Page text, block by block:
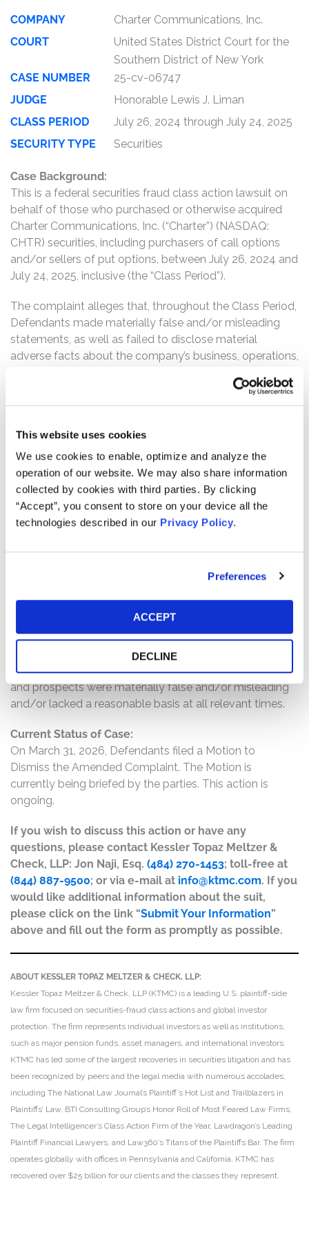
This website uses cookies
We use cookies to enable, optimize and analyze the
operation of our website. We may also share information
collected by cookies with third parties. By clicking
“Accept”, you consent to store on your device all the
technologies described in our Privacy Policy.
Preferences
ACCEPT
DECLINE
COMPANY
Charter Communications, Inc.
COURT
United States District Court for the
Southern District of New York
CASE NUMBER
25-cv-06747
JUDGE
Honorable Lewis J. Liman
CLASS PERIOD
July 26, 2024 through July 24, 2025
SECURITY TYPE
Securities
Case Background:
This is a federal securities fraud class action lawsuit on
behalf of those who purchased or otherwise acquired
Charter Communications, Inc. (“Charter”) (NASDAQ:
CHTR) securities, including purchasers of call options
and/or sellers of put options, between July 26, 2024 and
July 24, 2025, inclusive (the “Class Period”).
The complaint alleges that, throughout the Class Period,
Defendants made materially false and/or misleading
statements, as well as failed to disclose material
adverse facts about the company’s business, operations,
disclose to investors that: (1) the impact of the FCC’s
Affordable Connectivity Program (“ACP”) end was a
promptly move beyond; (2) the ACP end was actually
having a sustaining impact on Internet customer
declines and revenue; (3) neither was Charter executing
broader operations in a way that would compensate for,
or overcome the impact, of the ACP ending; (4) the
Internet customer declines and broader failure of
on business plans and earnings growth than reported; (5)
accordingly, Charter had no reasonable basis to state
managing causes of Internet customer declines, or
provide overly optimistic statements about the long
term trajectory of Charter and its EBITDA growth; and
(6) as a result of the foregoing, Defendants’ positive
statements about the company’s business, operations,
and prospects were materially false and/or misleading
and/or lacked a reasonable basis at all relevant times.
Current Status of Case:
On March 31, 2026, Defendants filed a Motion to
Dismiss the Amended Complaint. The Motion is
currently being briefed by the parties. This action is
ongoing.
If you wish to discuss this action or have any
questions, please contact Kessler Topaz Meltzer &
Check, LLP: Jon Naji, Esq. (484) 270-1453; toll-free at
(844) 887-9500; or via e-mail at info@ktmc.com. If you
would like additional information about the suit,
please click on the link “Submit Your Information”
above and fill out the form as promptly as possible.
ABOUT KESSLER TOPAZ MELTZER & CHECK, LLP:
Kessler Topaz Meltzer & Check, LLP (KTMC) is a leading U.S. plaintiff-side
law firm focused on securities-fraud class actions and global investor
protection. The firm represents individual investors as well as institutions,
such as major pension funds, asset managers, and international investors.
KTMC has led some of the largest recoveries in securities litigation and has
been recognized by peers and the legal media with numerous accolades,
including The National Law Journal’s Plaintiff’s Hot List and Trailblazers in
Plaintiffs’ Law, BTI Consulting Group’s Honor Roll of Most Feared Law Firms,
The Legal Intelligencer’s Class Action Firm of the Year, Lawdragon’s Leading
Plaintiff Financial Lawyers, and Law360’s Titans of the Plaintiffs Bar. The firm
operates globally with offices in Pennsylvania and California. KTMC has
recovered over $25 billion for our clients and the classes they represent.